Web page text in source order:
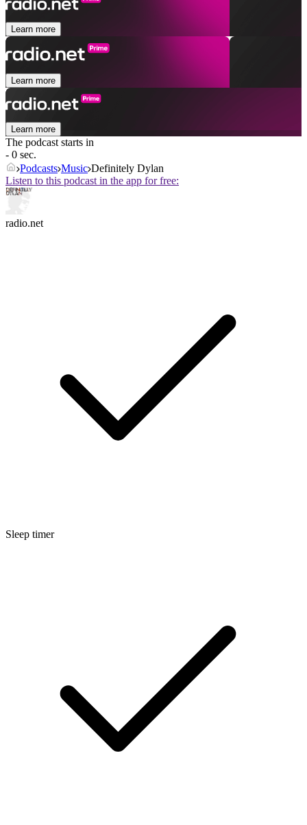
Learn more
Learn more
Learn more
The podcast starts in
- 0 sec.
Podcasts Music Definitely Dylan
Listen to this podcast in the app for free:
radio.net
Sleep timer